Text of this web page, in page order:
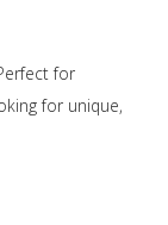
for
for unique,